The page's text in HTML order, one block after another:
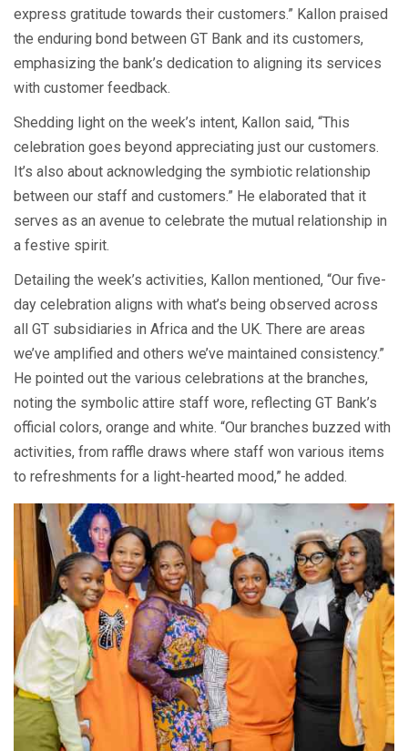
express gratitude towards their customers.” Kallon praised
the enduring bond between GT Bank and its customers,
emphasizing the bank’s dedication to aligning its services
with customer feedback.
Shedding light on the week’s intent, Kallon said, “This
celebration goes beyond appreciating just our customers.
It’s also about acknowledging the symbiotic relationship
between our staff and customers.” He elaborated that it
serves as an avenue to celebrate the mutual relationship in
a festive spirit.
Detailing the week’s activities, Kallon mentioned, “Our five-
day celebration aligns with what’s being observed across
all GT subsidiaries in Africa and the UK. There are areas
we’ve amplified and others we’ve maintained consistency.”
He pointed out the various celebrations at the branches,
noting the symbolic attire staff wore, reflecting GT Bank’s
official colors, orange and white. “Our branches buzzed with
activities, from raffle draws where staff won various items
to refreshments for a light-hearted mood,” he added.